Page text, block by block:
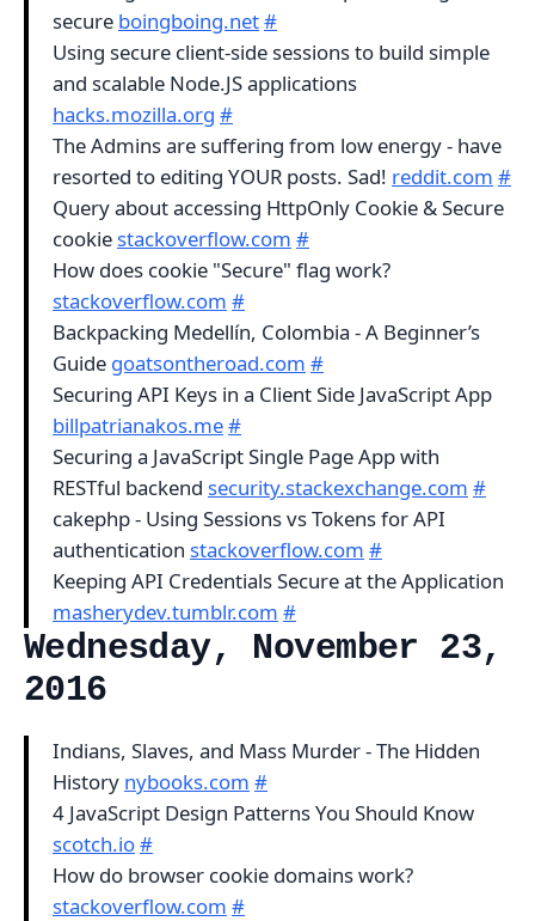
secure boingboing.net#
Using secure client-side sessions to build simple
and scalable Node.JS applications
hacks.mozilla.org #
The Admins are suffering from low energy - have
resorted to editing YOUR posts. Sad! reddit.com #
Query about accessing HttpOnly Cookie & Secure
cookie stackoverflow.com #
How does cookie "Secure" flag work?
stackoverflow.com #
Backpacking Medellín, Colombia - A Beginner’s
Guide goatsontheroad.com #
Securing API Keys in a Client Side JavaScript App
billpatrianakos.me#
Securing a JavaScript Single Page App with
RESTful backend security.stackexchange.com #
cakephp - Using Sessions vs Tokens for API
authentication stackoverflow.com #
Keeping API Credentials Secure at the Application
masherydev.tumblr.com #
Wednesday, November 23,
2016
Indians, Slaves, and Mass Murder - The Hidden
History nybooks.com #
4 JavaScript Design Patterns You Should Know
scotch.io#
How do browser cookie domains work?
stackoverflow.com #